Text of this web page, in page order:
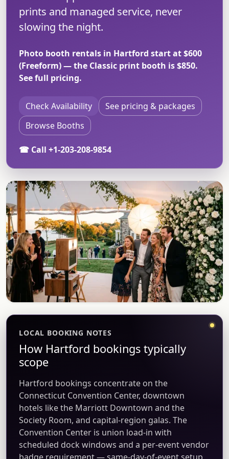
prints and managed service, never
slowing the night.
Photo booth rentals in Hartford start at $600
(Freeform) — the Classic print booth is $850.
See full pricing.
Check Availability
See pricing & packages
Browse Booths
☎ Call +1-203-208-9854
LOCAL BOOKING NOTES
How Hartford bookings typically
scope
Hartford bookings concentrate on the
Connecticut Convention Center, downtown
hotels like the Marriott Downtown and the
Society Room, and capital-region galas. The
Convention Center is union load-in with
scheduled dock windows and a per-event vendor